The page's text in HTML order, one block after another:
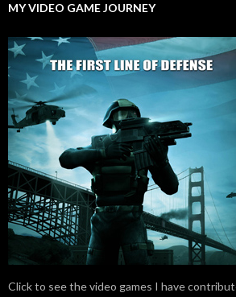
MY VIDEO GAME JOURNEY
Click to see the video games I have